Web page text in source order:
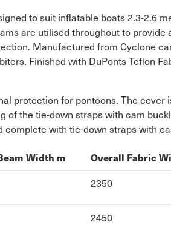
to suit inflatable boats 2.3-2.6
are utilised throughout to
Manufactured from Cyclone
Finished with DuPonts Teflon
protection for pontoons. The
the tie-down straps with cam
with tie-down straps with
Width m Overall Fabric
2350
2450